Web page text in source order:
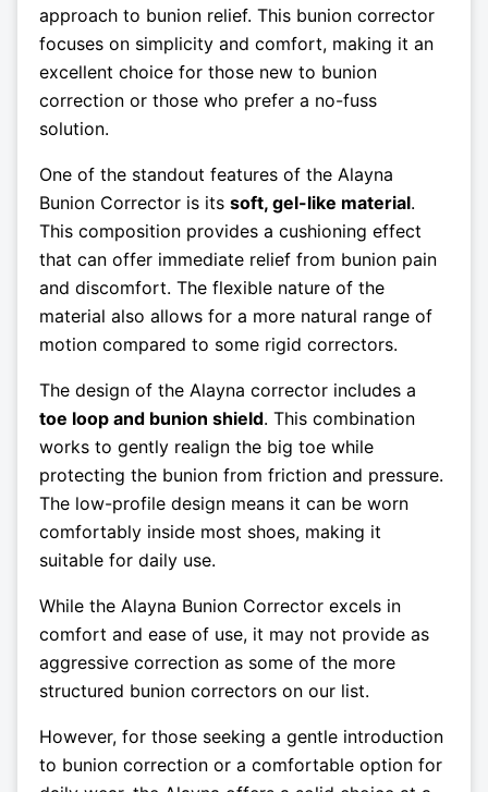
approach to bunion relief. This bunion corrector
focuses on simplicity and comfort, making it an
excellent choice for those new to bunion
correction or those who prefer a no-fuss
solution.
One of the standout features of the Alayna
Bunion Corrector is its soft, gel-like material.
This composition provides a cushioning effect
that can offer immediate relief from bunion pain
and discomfort. The flexible nature of the
material also allows for a more natural range of
motion compared to some rigid correctors.
The design of the Alayna corrector includes a
toe loop and bunion shield. This combination
works to gently realign the big toe while
protecting the bunion from friction and pressure.
The low-profile design means it can be worn
comfortably inside most shoes, making it
suitable for daily use.
While the Alayna Bunion Corrector excels in
comfort and ease of use, it may not provide as
aggressive correction as some of the more
structured bunion correctors on our list.
However, for those seeking a gentle introduction
to bunion correction or a comfortable option for